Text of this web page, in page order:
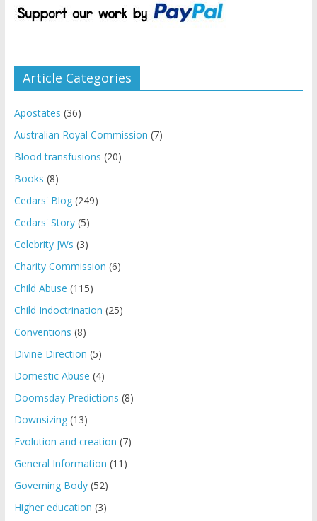
Article Categories
Apostates (36)
Australian Royal Commission (7)
Blood transfusions (20)
Books (8)
Cedars' Blog(249)
Cedars' Story(5)
Celebrity JWs (3)
Charity Commission (6)
Child Abuse (115)
Child Indoctrination (25)
Conventions (8)
Divine Direction (5)
Domestic Abuse (4)
Doomsday Predictions (8)
Downsizing(13)
Evolution and creation (7)
General Information (11)
Governing Body(52)
Higher education (3)